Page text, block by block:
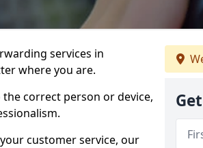
services in
where you are.
correct person or device,
customer service, our